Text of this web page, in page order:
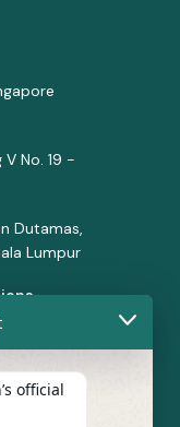
No. 19 -
Dutamas,
Lumpur
and
official